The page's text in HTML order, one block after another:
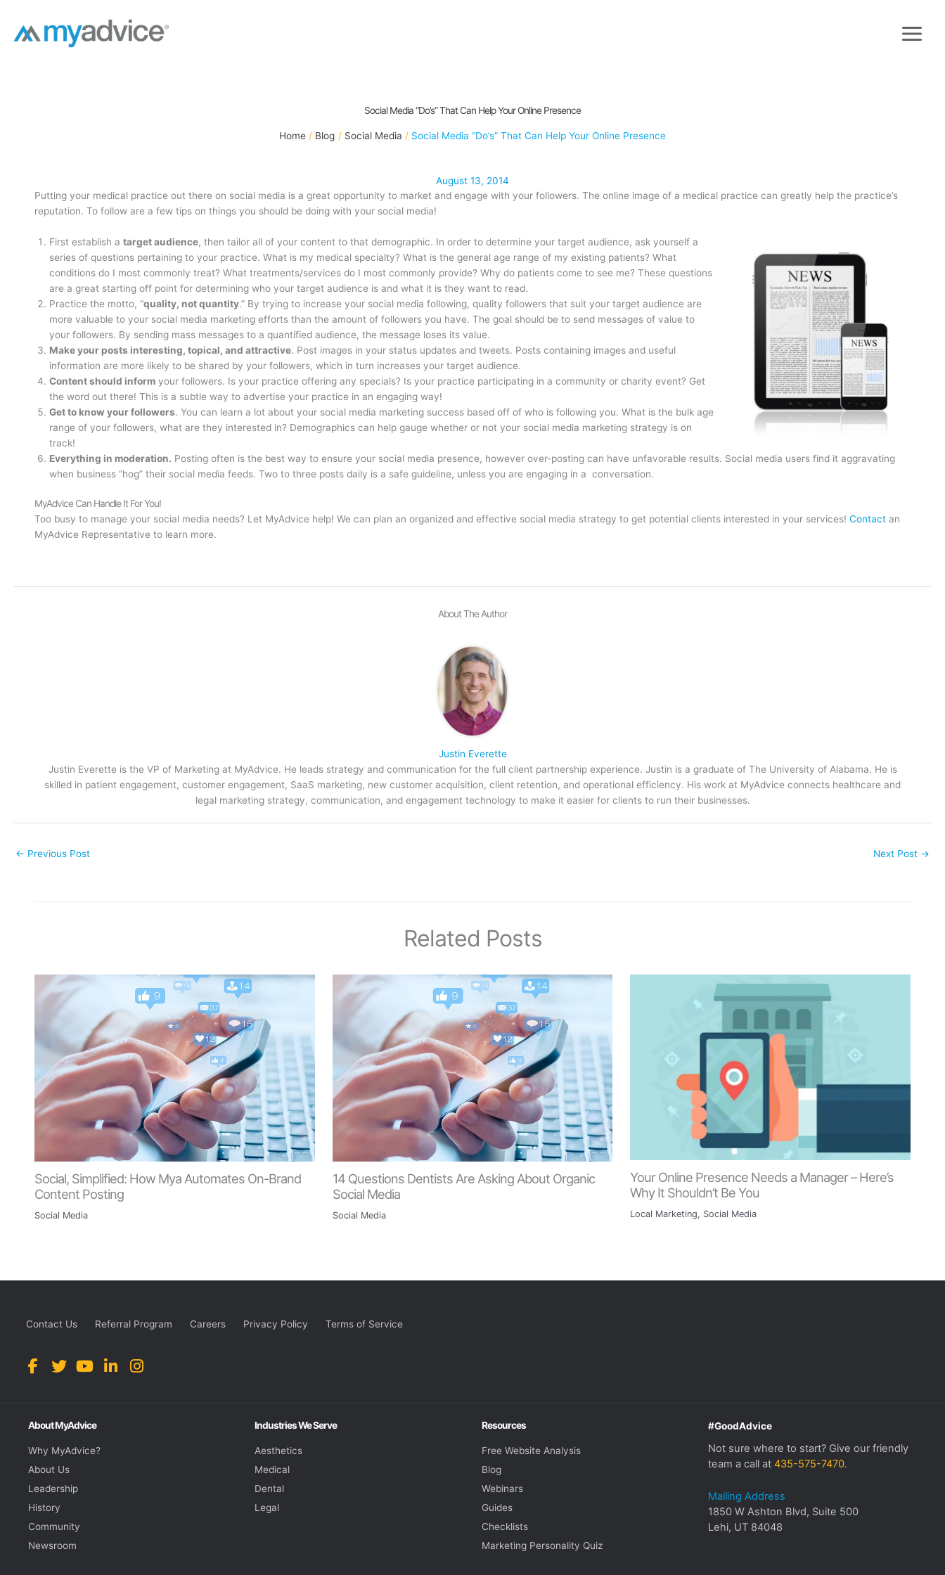
content
Social Media “Do’s” That Can Help Your Online Presence
Home Blog Social Media Social Media “Do’s” That Can Help Your Online Presence
August 13, 2014
Putting your medical practice out there on social media is a great opportunity to market and engage with your followers. The online image of a medical practice can greatly help the practice’s
reputation. To follow are a few tips on things you should be doing with your social media!
First establish a target audience, then tailor all of your content to that demographic. In order to determine your target audience, ask yourself a
series of questions pertaining to your practice. What is my medical specialty? What is the general age range of my existing patients? What
conditions do I most commonly treat? What treatments/services do I most commonly provide? Why do patients come to see me? These questions
are a great starting off point for determining who your target audience is and what it is they want to read.
Practice the motto, “quality, not quantity.” By trying to increase your social media following, quality followers that suit your target audience are
more valuable to your social media marketing efforts than the amount of followers you have. The goal should be to send messages of value to
your followers. By sending mass messages to a quantified audience, the message loses its value.
Make your posts interesting, topical, and attractive. Post images in your status updates and tweets. Posts containing images and useful
information are more likely to be shared by your followers, which in turn increases your target audience.
Content should informyour followers. Is your practice offering any specials? Is your practice participating in a community or charity event? Get
the word out there! This is a subtle way to advertise your practice in an engaging way!
Get to know your followers. You can learn a lot about your social media marketing success based off of who is following you. What is the bulk age
range of your followers, what are they interested in? Demographics can help gauge whether or not your social media marketing strategy is on
track!
Everything in moderation. Posting often is the best way to ensure your social media presence, however over-posting can have unfavorable results. Social media users find it aggravating
when business “hog” their social media feeds. Two to three posts daily is a safe guideline, unless you are engaging in a conversation.
MyAdvice Can Handle It For You!
Too busy to manage your social media needs? Let MyAdvice help! We can plan an organized and effective social media strategy to get potential clients interested in your services!Contact an
MyAdvice Representative to learn more.
About The Author
Justin Everette
Justin Everette is the VP of Marketing at MyAdvice. He leads strategy and communication for the full client partnership experience. Justin is a graduate of The University of Alabama. He is
skilled in patient engagement, customer engagement, SaaS marketing, new customer acquisition, client retention, and operational efficiency. His work at MyAdvice connects healthcare and
legal marketing strategy, communication, and engagement technology to make it easier for clients to run their businesses.
← Previous Post Next Post →
Related Posts
Social, Simplified: How Mya Automates On-Brand
Content Posting
Social Media
14 Questions Dentists Are Asking About Organic
Social Media
Social Media
Your Online Presence Needs a Manager – Here’s
Why It Shouldn’t Be You
Local Marketing, Social Media
Contact Us Referral Program Careers Privacy Policy Terms of Service
About MyAdvice
Why MyAdvice?
About Us
Leadership
History
Community
Newsroom
Industries We Serve
Aesthetics
Medical
Dental
Legal
Resources
Free Website Analysis
Blog
Webinars
Guides
Checklists
Marketing Personality Quiz
#GoodAdvice
Not sure where to start? Give our friendly
team a call at 435-575-7470.
Mailing Address
1850 W Ashton Blvd, Suite 500
Lehi, UT 84048